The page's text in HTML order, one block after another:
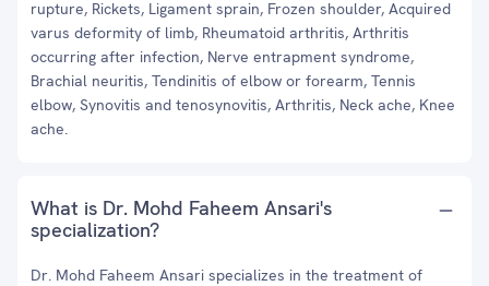
rupture, Rickets, Ligament sprain, Frozen shoulder, Acquired
varus deformity of limb, Rheumatoid arthritis, Arthritis
occurring after infection, Nerve entrapment syndrome,
Brachial neuritis, Tendinitis of elbow or forearm, Tennis
elbow, Synovitis and tenosynovitis, Arthritis, Neck ache, Knee
ache.
What is Dr. Mohd Faheem Ansari's
specialization?
Dr. Mohd Faheem Ansari specializes in the treatment of